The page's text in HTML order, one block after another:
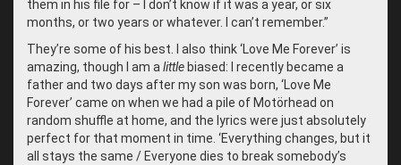
them in his file for – I don’t know if it was a year, or six
months, or two years or whatever. I can’t remember.”
They’re some of his best. I also think ‘Love Me Forever’ is
amazing, though I am alittle biased: I recently became a
father and two days after my son was born, ‘Love Me
Forever’ came on when we had a pile of Motörhead on
random shuffle at home, and the lyrics were just absolutely
perfect for that moment in time. ‘Everything changes, but it
all stays the same / Everyone dies to break somebody’s